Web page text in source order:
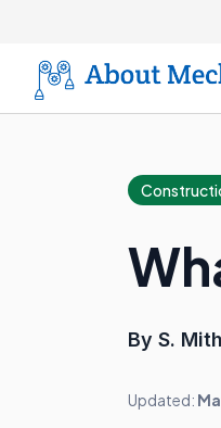
By S.
Updated: